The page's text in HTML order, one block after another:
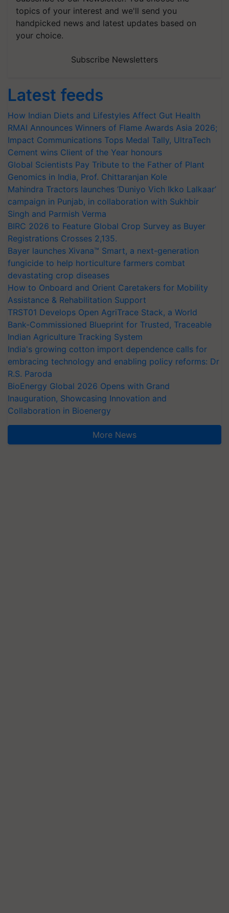
topics of your interest and we'll send you
handpicked news and latest updates based on
your choice.
Subscribe Newsletters
Latest feeds
How Indian Diets and Lifestyles Affect Gut Health
RMAI Announces Winners of Flame Awards Asia 2026;
Impact Communications Tops Medal Tally, UltraTech
Cement wins Client of the Year honours
Global Scientists Pay Tribute to the Father of Plant
Genomics in India, Prof. Chittaranjan Kole
Mahindra Tractors launches ‘Duniyo Vich Ikko Lalkaar’
campaign in Punjab, in collaboration with Sukhbir
Singh and Parmish Verma
BIRC 2026 to Feature Global Crop Survey as Buyer
Registrations Crosses 2,135.
Bayer launches Xivana™ Smart, a next-generation
fungicide to help horticulture farmers combat
devastating crop diseases
How to Onboard and Orient Caretakers for Mobility
Assistance & Rehabilitation Support
TRST01 Develops Open AgriTrace Stack, a World
Bank-Commissioned Blueprint for Trusted, Traceable
Indian Agriculture Tracking System
India's growing cotton import dependence calls for
embracing technology and enabling policy reforms: Dr
R.S. Paroda
BioEnergy Global 2026 Opens with Grand
Inauguration, Showcasing Innovation and
Collaboration in Bioenergy
More News